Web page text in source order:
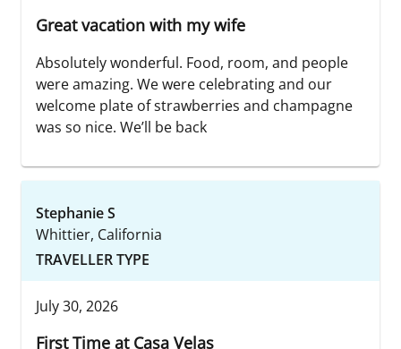
Great vacation with my wife
Absolutely wonderful. Food, room, and people
were amazing. We were celebrating and our
welcome plate of strawberries and champagne
was so nice. We’ll be back
Stephanie S
Whittier, California
TRAVELLER TYPE
July 30, 2026
First Time at Casa Velas